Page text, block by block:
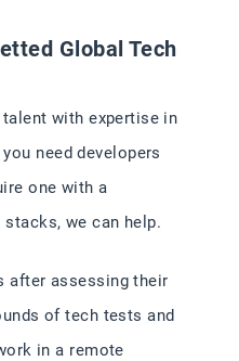
Global Tech
with expertise in
need developers
one with a
we can help.
after assessing their
of tech tests and
in a remote